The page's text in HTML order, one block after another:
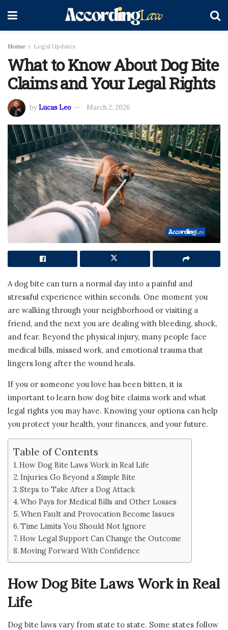
Home Legal Updates
What to Know About Dog Bite
Claims and Your Legal Rights
byLucas Leo March 2, 2026
A dog bite can turn a normal day into a painful and
stressful experience within seconds. One moment you
are walking through your neighborhood or visiting a
friend, and the next you are dealing with bleeding, shock,
and fear. Beyond the physical injury, many people face
medical bills, missed work, and emotional trauma that
lingers long after the wound heals.
If you or someone you love has been bitten, it is
important to learn how dog bite claims work and what
legal rights you may have. Knowing your options can help
you protect your health, your finances, and your future.
Table of Contents
How Dog Bite Laws Work in Real Life
Injuries Go Beyond a Simple Bite
Steps to Take After a Dog Attack
Who Pays for Medical Bills and Other Losses
When Fault and Provocation Become Issues
Time Limits You Should Not Ignore
How Legal Support Can Change the Outcome
Moving Forward With Confidence
How Dog Bite Laws Work in Real
Life
Dog bite laws vary from state to state. Some states follow